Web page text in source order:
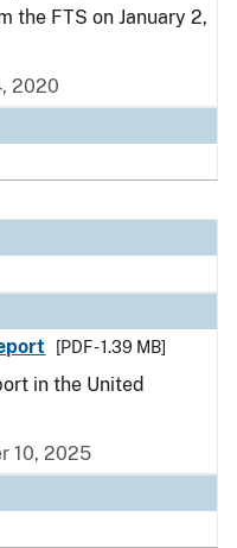
the FTS on January 2,
2020
[PDF - 1.39 MB]
in the United
10, 2025